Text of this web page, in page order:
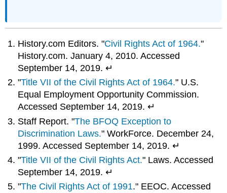
History.com Editors. "Civil Rights Act of 1964."
History.com. January 4, 2010. Accessed
September 14, 2019. ↵
"Title VII of the Civil Rights Act of 1964." U.S.
Equal Employment Opportunity Commission.
Accessed September 14, 2019. ↵
Staff Report. "The BFOQ Exception to
Discrimination Laws." WorkForce. December 24,
1999. Accessed September 14, 2019. ↵
"Title VII of the Civil Rights Act." Laws. Accessed
September 14, 2019. ↵
"The Civil Rights Act of 1991." EEOC. Accessed